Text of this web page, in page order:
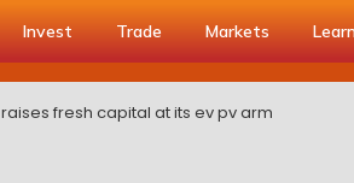
Invest Trade Markets
raises fresh capital at its ev pv arm